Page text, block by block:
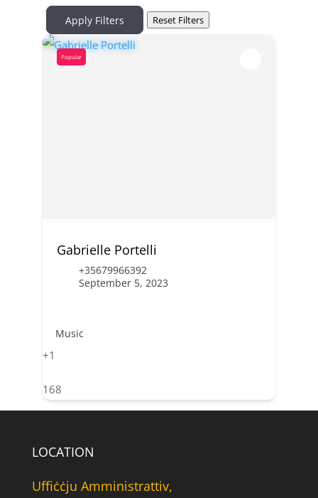
Apply Filters Reset Filters
Popular
Gabrielle Portelli
+35679966392
September 5, 2023
Music
+1
168
LOCATION
Uffiċċju Amministrattiv,